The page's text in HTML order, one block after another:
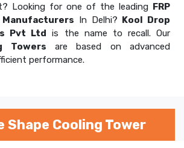
Looking for one of the leading FRP
In Delhi? Kool Drop
Pvt Ltd is the name to recall. Our
Towers are based on advanced
performance.
Shape Cooling Tower